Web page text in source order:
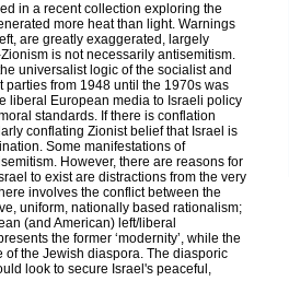
in a recent collection exploring the
more heat than light. Warnings
are greatly exaggerated, largely
is not necessarily antisemitism.
universalist logic of the socialist and
parties from 1948 until the 1970s was
liberal European media to Israeli policy
standards. If there is conflation
conflating Zionist belief that Israel is
Some manifestations of
However, there are reasons for
to exist are distractions from the very
involves the conflict between the
uniform, nationally based rationalism;
(and American) left/liberal
the former ‘modernity’, while the
of the Jewish diaspora. The diasporic
look to secure Israel's peaceful,